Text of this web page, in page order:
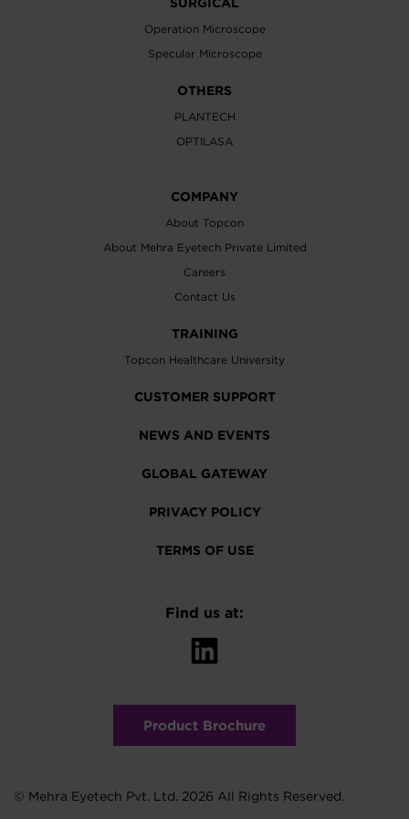
Operation Microscope
Specular Microscope
OTHERS
PLANTECH
OPTILASA
COMPANY
About Topcon
About Mehra Eyetech Private Limited
Careers
Contact Us
TRAINING
Topcon Healthcare University
CUSTOMER SUPPORT
NEWS AND EVENTS
GLOBAL GATEWAY
PRIVACY POLICY
TERMS OF USE
Find us at:
Product Brochure
© Mehra Eyetech Pvt. Ltd. 2026 All Rights Reserved.